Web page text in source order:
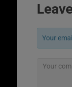
Your